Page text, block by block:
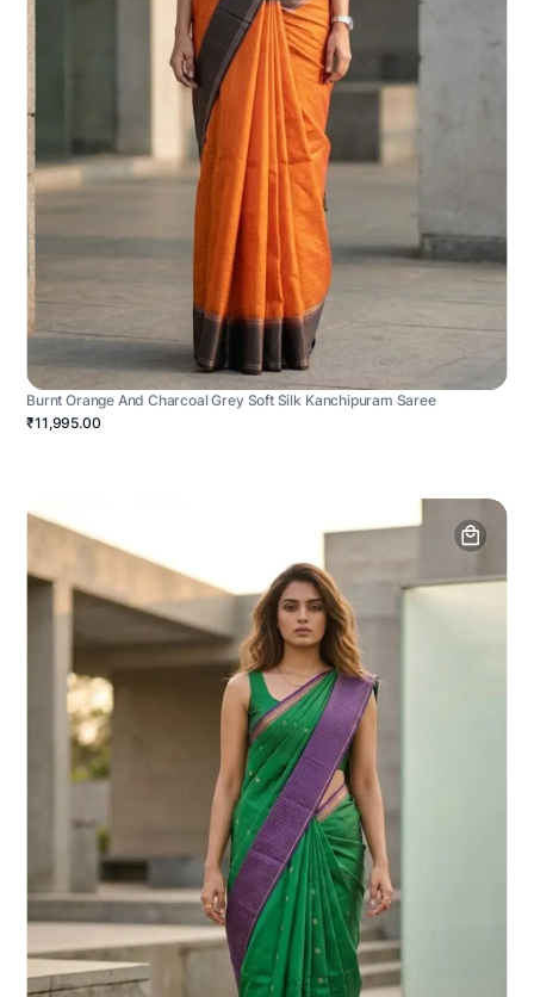
Burnt Orange And Charcoal Grey Soft Silk Kanchipuram Saree
₹11,995.00